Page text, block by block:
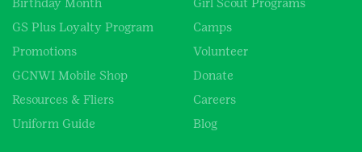
Birthday Month
GS Plus Loyalty Program
Promotions
GCNWI Mobile Shop
Resources & Fliers
Uniform Guide
Girl Scout Programs
Camps
Volunteer
Donate
Careers
Blog